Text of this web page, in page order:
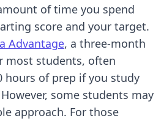
of time you spend
score and your target.
Advantage, a three-month
most students, often
hours of prep if you study
some students may
approach. For those